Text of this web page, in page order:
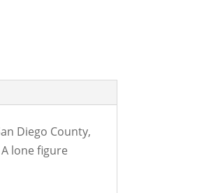
Diego County,
lone figure